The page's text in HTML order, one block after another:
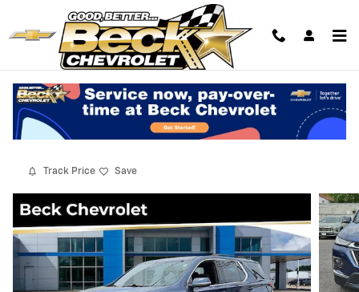
2022 Chevrolet Traverse LT Cloth
Track Price Save